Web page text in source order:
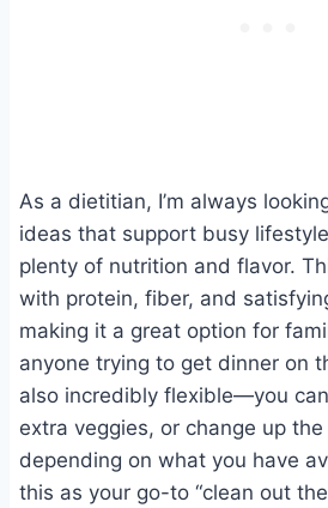
As a dietitian, I’m always
ideas that support busy
plenty of nutrition and flavor.
with protein, fiber, and
making it a great option for
anyone trying to get dinner on
also incredibly flexible—you
extra veggies, or change up
depending on what you have
this as your go-to “clean out